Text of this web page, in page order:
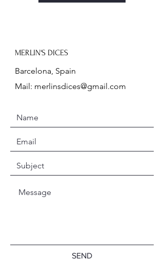
MERLIN'S DICES
Barcelona, Spain
Mail: merlinsdices@gmail.com
SEND